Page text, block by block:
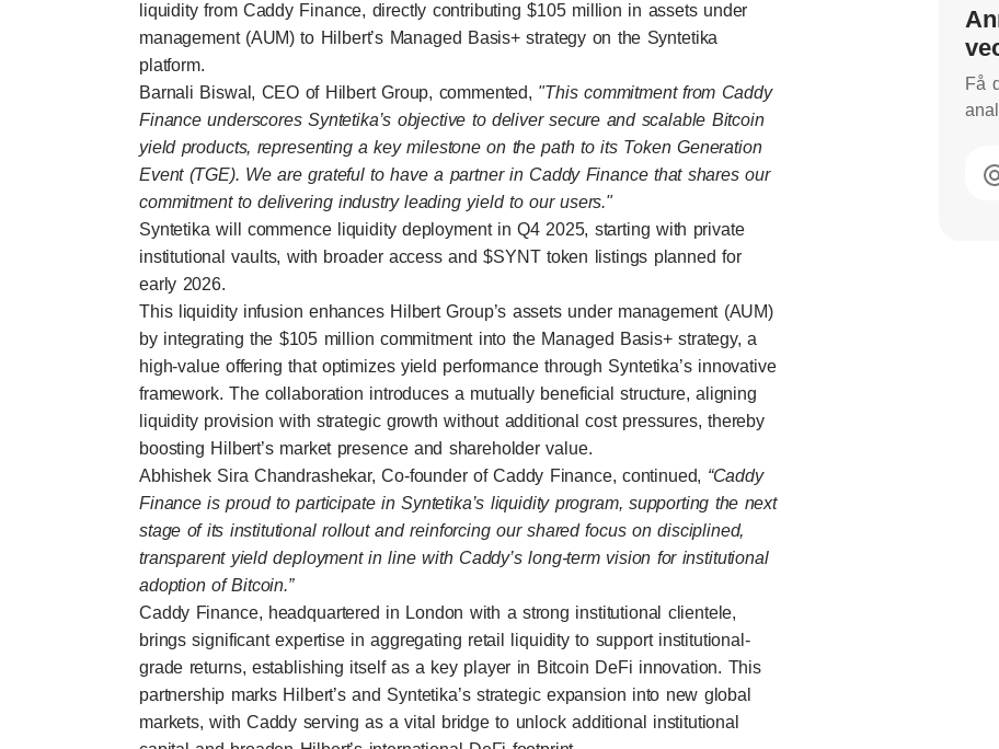
liquidity from Caddy Finance, directly contributing $105 million in assets under
management (AUM) to Hilbert’s Managed Basis+ strategy on the Syntetika
platform.
Barnali Biswal, CEO of Hilbert Group, commented, "This commitment from Caddy
Finance underscores Syntetika’s objective to deliver secure and scalable Bitcoin
yield products, representing a key milestone on the path to its Token Generation
Event (TGE). We are grateful to have a partner in Caddy Finance that shares our
commitment to delivering industry leading yield to our users."
Syntetika will commence liquidity deployment in Q4 2025, starting with private
institutional vaults, with broader access and $SYNT token listings planned for
early 2026.
This liquidity infusion enhances Hilbert Group’s assets under management (AUM)
by integrating the $105 million commitment into the Managed Basis+ strategy, a
high-value offering that optimizes yield performance through Syntetika’s innovative
framework. The collaboration introduces a mutually beneficial structure, aligning
liquidity provision with strategic growth without additional cost pressures, thereby
boosting Hilbert’s market presence and shareholder value.
Abhishek Sira Chandrashekar, Co-founder of Caddy Finance, continued, “Caddy
Finance is proud to participate in Syntetika’s liquidity program, supporting the next
stage of its institutional rollout and reinforcing our shared focus on disciplined,
transparent yield deployment in line with Caddy’s long-term vision for institutional
adoption of Bitcoin.”
Caddy Finance, headquartered in London with a strong institutional clientele,
brings significant expertise in aggregating retail liquidity to support institutional-
grade returns, establishing itself as a key player in Bitcoin DeFi innovation. This
partnership marks Hilbert’s and Syntetika’s strategic expansion into new global
markets, with Caddy serving as a vital bridge to unlock additional institutional
Få